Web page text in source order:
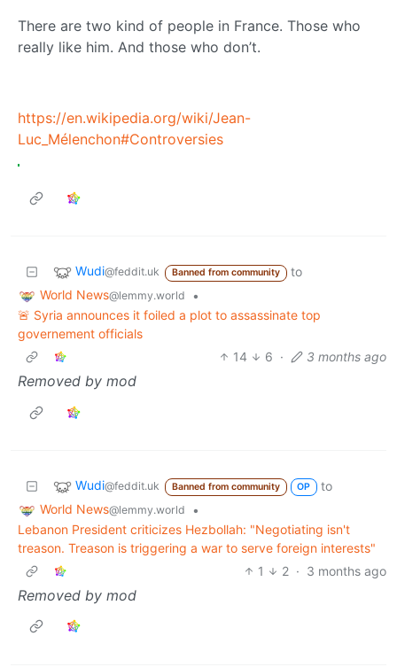
There are two kind of people in France. Those who
really like him. And those who don’t.
https://en.wikipedia.org/wiki/Jean-
Luc_Mélenchon#Controversies
Wudi@feddit.uk Banned from community
to
World News@lemmy.world
•
🚨 Syria announces it foiled a plot to assassinate top
governement officials
14
6 · 3 months ago
Removed by mod
Wudi@feddit.uk Banned from community OP
to
World News@lemmy.world
•
Lebanon President criticizes Hezbollah: "Negotiating isn't
treason. Treason is triggering a war to serve foreign interests"
1
2 · 3 months ago
Removed by mod